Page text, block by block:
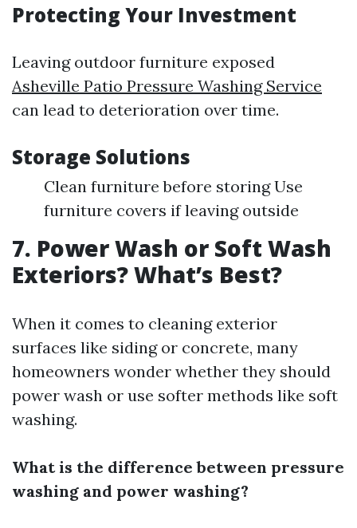
Protecting Your Investment
Leaving outdoor furniture exposed
Asheville Patio Pressure Washing Service
can lead to deterioration over time.
Storage Solutions
Clean furniture before storing Use
furniture covers if leaving outside
7. Power Wash or Soft Wash
Exteriors? What’s Best?
When it comes to cleaning exterior
surfaces like siding or concrete, many
homeowners wonder whether they should
power wash or use softer methods like soft
washing.
What is the difference between pressure
washing and power washing?